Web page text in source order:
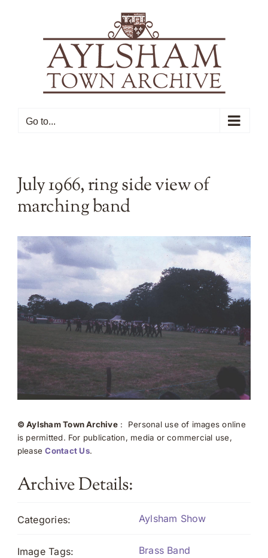
Go to...
July 1966, ring side view of
marching band
© Aylsham Town Archive: Personal use of images online
is permitted. For publication, media or commercial use,
pleaseContact Us.
Archive Details:
Categories: Aylsham Show
Image Tags: Brass Band